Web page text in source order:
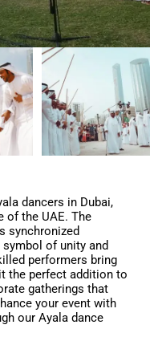
dancers in Dubai,
of the UAE. The
synchronized
of unity and
performers bring
the perfect addition to
gatherings that
your event with
our Ayala dance